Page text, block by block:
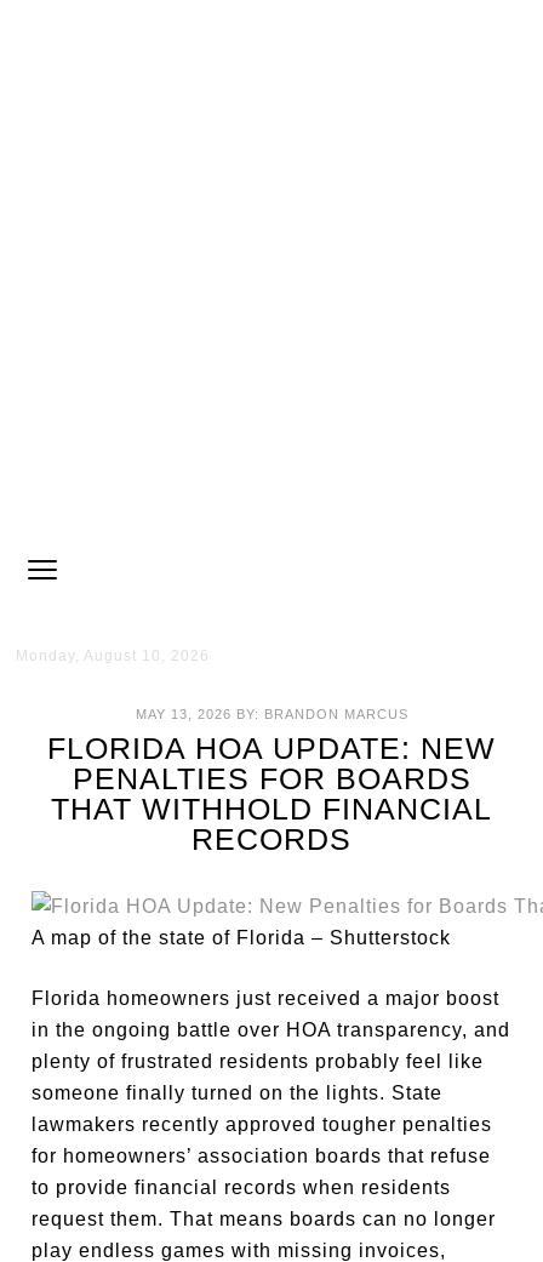
Monday, August 10, 2026
MAY 13, 2026 BY: BRANDON MARCUS
FLORIDA HOA UPDATE: NEW
PENALTIES FOR BOARDS
THAT WITHHOLD FINANCIAL
RECORDS
A map of the state of Florida – Shutterstock
Florida homeowners just received a major boost
in the ongoing battle over HOA transparency, and
plenty of frustrated residents probably feel like
someone finally turned on the lights. State
lawmakers recently approved tougher penalties
for homeowners’ association boards that refuse
to provide financial records when residents
request them. That means boards can no longer
play endless games with missing invoices,